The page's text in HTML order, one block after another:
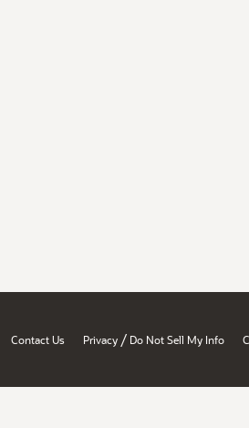
Contact Us Privacy / Do Not Sell My Info